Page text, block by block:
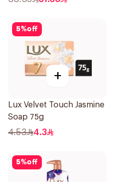
5%off
+
Lux Velvet Touch Jasmine
Soap 75g
4.53 4.3
5%off